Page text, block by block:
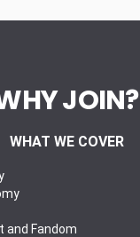
JOIN?
WHAT WE COVER
and Fandom